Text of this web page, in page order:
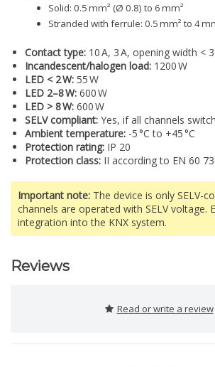
Solid: 0.5 mm² (Ø 0.8) to 6 mm²
Stranded with ferrule: 0.5 mm² to 4
Contact type: 10 A, 3 A, opening width <
Incandescent/halogen load: 1200 W
LED < 2 W: 55 W
LED 2–8 W: 600 W
LED > 8 W: 600 W
SELV compliant: Yes, if all channels
Ambient temperature: -5 °C to +45 °C
Protection rating: IP 20
Protection class: II according to EN 60
Important note: The device is only SELV-
channels are operated with SELV voltage.
integration into the KNX system.
Reviews
Read or write a review